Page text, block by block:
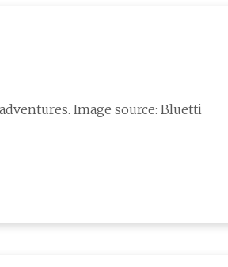
Image source: Bluetti